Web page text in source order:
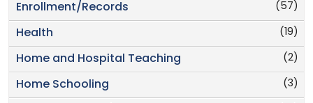
(57)
Enrollment/Records
(19)
Health
(2)
Home and Hospital Teaching
(3)
Home Schooling